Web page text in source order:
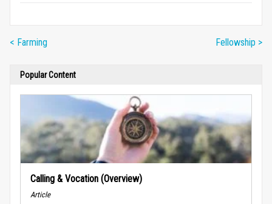
< Farming Fellowship >
Popular Content
Calling & Vocation (Overview)
Article